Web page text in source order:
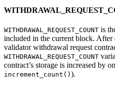
WITHDRAWAL_REQUEST_COUNT is
included in the current block. After
validator withdrawal request
WITHDRAWAL_REQUEST_COUNT
contract’s storage is increased by
increment_count() ).